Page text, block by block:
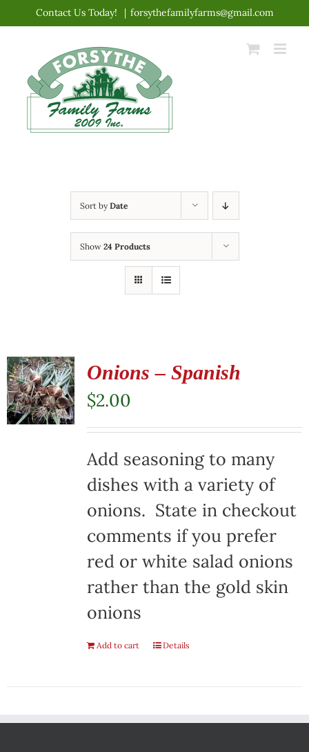
content
Contact Us Today! | forsythefamilyfarms@gmail.com
Sort byDate
Show 24 Products
Onions – Spanish
$2.00
Add seasoning to many
dishes with a variety of
onions. State in checkout
comments if you prefer
red or white salad onions
rather than the gold skin
onions
Add to cart Details